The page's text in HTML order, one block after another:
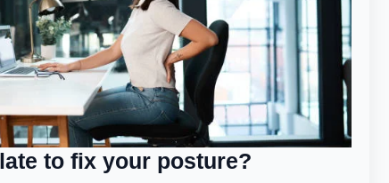
to fix your posture?